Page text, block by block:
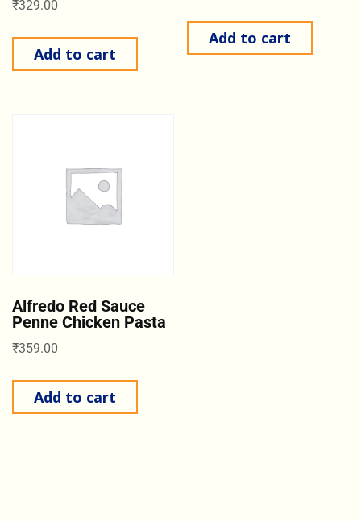
₹329.00
Add to cart
Add to cart
Alfredo Red Sauce
Penne Chicken Pasta
₹359.00
Add to cart